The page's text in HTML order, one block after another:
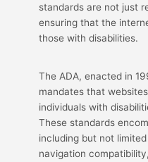
standards are not just
ensuring that the
those with disabilities.
The ADA, enacted in
mandates that
individuals with
These standards
including but not
navigation